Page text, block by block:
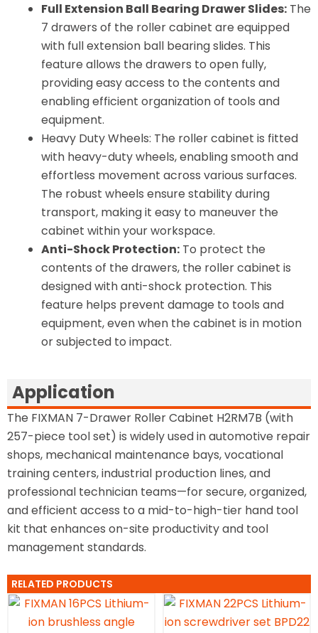
Full Extension Ball Bearing Drawer Slides: The
7 drawers of the roller cabinet are equipped
with full extension ball bearing slides. This
feature allows the drawers to open fully,
providing easy access to the contents and
enabling efficient organization of tools and
equipment.
Heavy Duty Wheels: The roller cabinet is fitted
with heavy-duty wheels, enabling smooth and
effortless movement across various surfaces.
The robust wheels ensure stability during
transport, making it easy to maneuver the
cabinet within your workspace.
Anti-Shock Protection: To protect the
contents of the drawers, the roller cabinet is
designed with anti-shock protection. This
feature helps prevent damage to tools and
equipment, even when the cabinet is in motion
or subjected to impact.
Application
The FIXMAN 7-Drawer Roller Cabinet H2RM7B (with
257-piece tool set) is widely used in automotive repair
shops, mechanical maintenance bays, vocational
training centers, industrial production lines, and
professional technician teams—for secure, organized,
and efficient access to a mid-to-high-tier hand tool
kit that enhances on-site productivity and tool
management standards.
RELATED PRODUCTS